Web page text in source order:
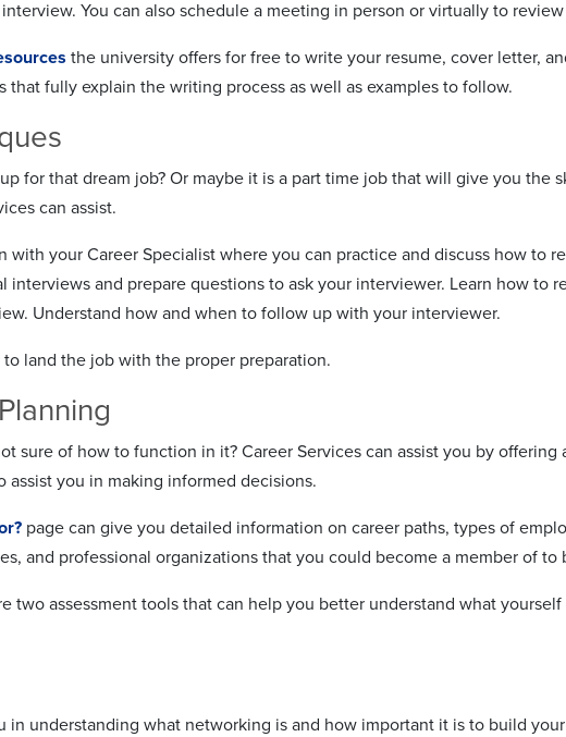
You can also schedule a meeting in person or virtually to
the university offers for free to write your resume, cover letter,
that fully explain the writing process as well as examples to follow.
for that dream job? Or maybe it is a part time job that will give you the
can assist.
with your Career Specialist where you can practice and discuss how to
interviews and prepare questions to ask your interviewer. Learn how to
Understand how and when to follow up with your interviewer.
land the job with the proper preparation.
sure of how to function in it? Career Services can assist you by offering
assist you in making informed decisions.
page can give you detailed information on career paths, types of
and professional organizations that you could become a member of to
two assessment tools that can help you better understand what
in understanding what networking is and how important it is to build